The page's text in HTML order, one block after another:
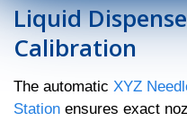
Liquid
Calibration
The automatic XYZ
Station ensures exact